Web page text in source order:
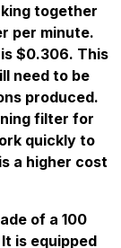
together
per minute.
$0.306. This
need to be
produced.
filter for
quickly to
a higher cost
of a 100
is equipped